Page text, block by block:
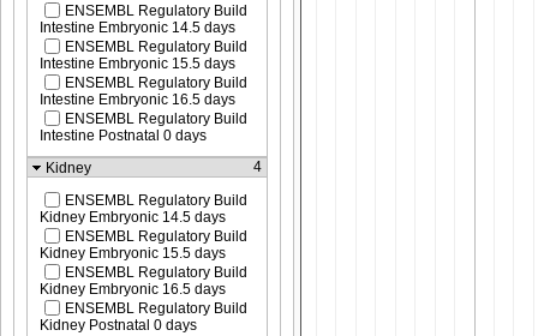
ENSEMBL Regulatory Build
Intestine Embryonic 14.5 days
ENSEMBL Regulatory Build
Intestine Embryonic 15.5 days
ENSEMBL Regulatory Build
Intestine Embryonic 16.5 days
ENSEMBL Regulatory Build
Intestine Postnatal 0 days
Kidney
4
ENSEMBL Regulatory Build
Kidney Embryonic 14.5 days
ENSEMBL Regulatory Build
Kidney Embryonic 15.5 days
ENSEMBL Regulatory Build
Kidney Embryonic 16.5 days
ENSEMBL Regulatory Build
Kidney Postnatal 0 days